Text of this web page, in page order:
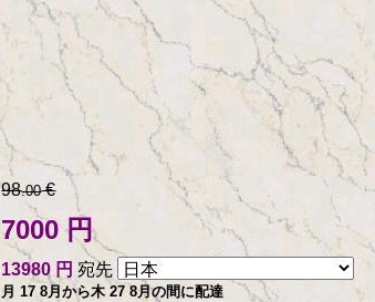
98.00€
7000 円
13980 円 宛先
月 17 8月から木 27 8月の間に配達